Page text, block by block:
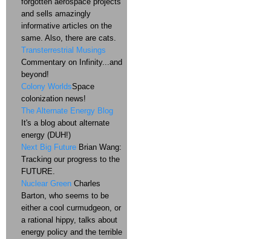
and sells amazingly
informative articles on the
same. Also, there are cats.
Transterrestrial Musings
Commentary on Infinity...and
beyond!
Colony WorldsSpace
colonization news!
The Alternate Energy Blog
It's a blog about alternate
energy (DUH!)
Next Big Future Brian Wang:
Tracking our progress to the
FUTURE.
Nuclear Green Charles
Barton, who seems to be
either a cool curmudgeon, or
a rational hippy, talks about
energy policy and the terrible